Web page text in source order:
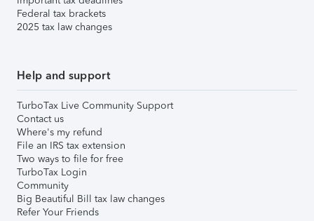
Federal tax brackets
2025 tax law changes
Help and support
TurboTax Live Community Support
Contact us
Where's my refund
File an IRS tax extension
Two ways to file for free
TurboTax Login
Community
Big Beautiful Bill tax law changes
Refer Your Friends